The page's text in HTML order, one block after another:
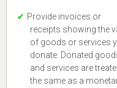
Provide invoices or
receipts showing the
of goods or services
donate. Donated
and services are
the same as a